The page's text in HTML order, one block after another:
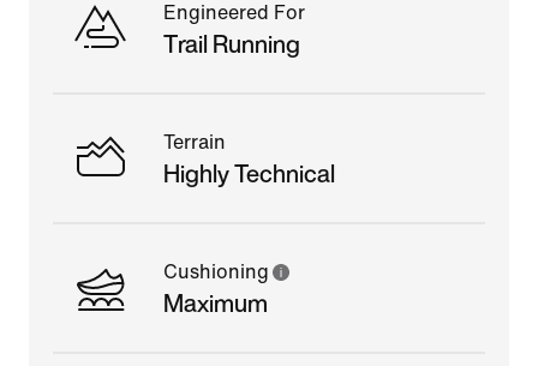
Engineered For
Trail Running
Terrain
Highly Technical
Cushioning
Maximum